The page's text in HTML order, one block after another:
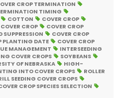
CROP TERMINATION
TIMING
COTTON
COVER CROP
COVER CROP
COVER CROP
SUPPRESSION
COVER CROP
PLANTING DATE
COVER CROP
MANAGEMENT
INTERSEEDING
COVER CROPS
SOYBEANS
OF NEBRASKA
HIGH-
INTO COVER CROPS
ROLLER
SEEDING COVER CROPS
CROP SPECIES SELECTION